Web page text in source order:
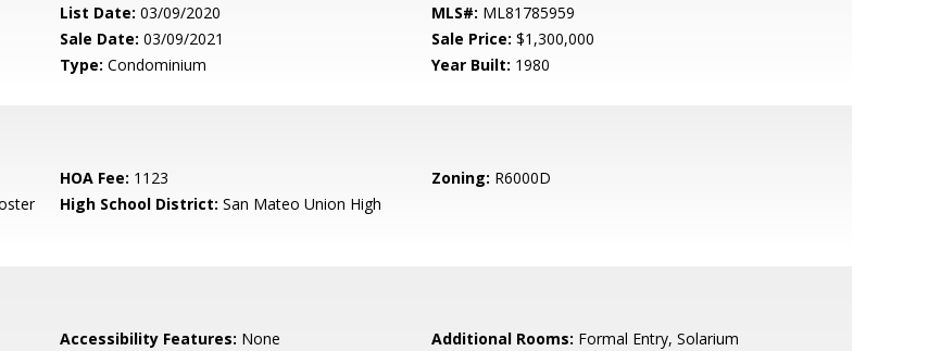
List Date: 03/09/2020 MLS#: ML81785959
Sale Date: 03/09/2021 Sale Price: $1,300,000
Type: Condominium Year Built: 1980
HOA Fee: 1123 Zoning: R6000D
High School District: San Mateo Union High
Accessibility Features: None Additional Rooms: Formal Entry, Solarium